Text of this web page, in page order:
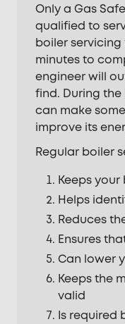
Only a Gas
qualified to
boiler servicing
minutes to
engineer will
find. During
can make
improve its
Regular boiler
Keeps
Helps
Reduces
Ensures
Can lower
Keeps the
valid
Is required